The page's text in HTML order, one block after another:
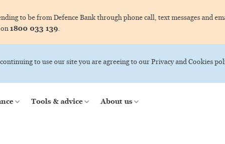
to be from Defence Bank through phone call, text messages and
1800 033 139.
to use our site you are agreeing to our Privacy and Cookies
Tools & advice About us